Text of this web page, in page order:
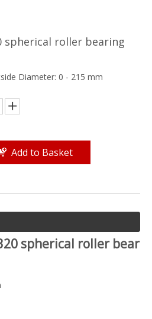
spherical roller bearing
Diameter: 0 - 215 mm
Add to Basket
spherical roller bear